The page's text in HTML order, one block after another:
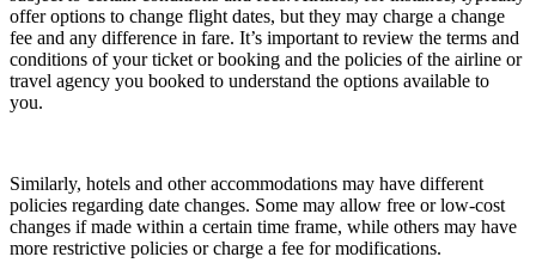
offer options to change flight dates, but they may charge a change
fee and any difference in fare. It’s important to review the terms and
conditions of your ticket or booking and the policies of the airline or
travel agency you booked to understand the options available to
you.
Similarly, hotels and other accommodations may have different
policies regarding date changes. Some may allow free or low-cost
changes if made within a certain time frame, while others may have
more restrictive policies or charge a fee for modifications.